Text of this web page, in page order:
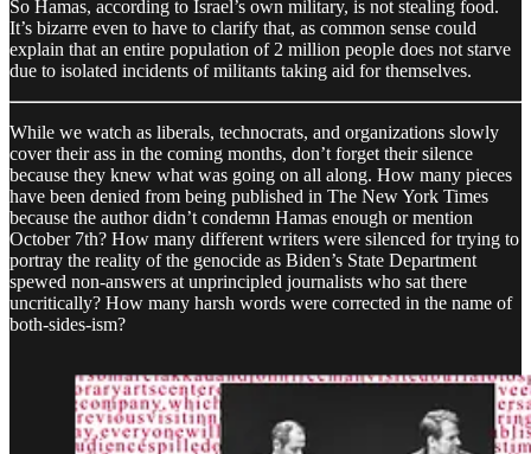
So Hamas, according to Israel’s own military, is not stealing food.
It’s bizarre even to have to clarify that, as common sense could
explain that an entire population of 2 million people does not starve
due to isolated incidents of militants taking aid for themselves.
While we watch as liberals, technocrats, and organizations slowly
cover their ass in the coming months, don’t forget their silence
because they knew what was going on all along. How many pieces
have been denied from being published in The New York Times
because the author didn’t condemn Hamas enough or mention
October 7th? How many different writers were silenced for trying to
portray the reality of the genocide as Biden’s State Department
spewed non-answers at unprincipled journalists who sat there
uncritically? How many harsh words were corrected in the name of
both-sides-ism?